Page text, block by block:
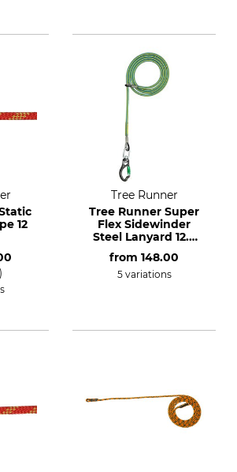
12
Tree Runner
Tree Runner Super
Flex Sidewinder
Steel Lanyard 12.7
from 148.00
5 variations